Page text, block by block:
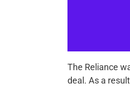
The Reliance
deal. As a